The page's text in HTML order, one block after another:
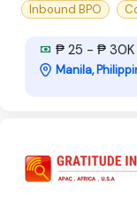
Inbound BPO
₱ 25 - ₱ 30K
Manila,